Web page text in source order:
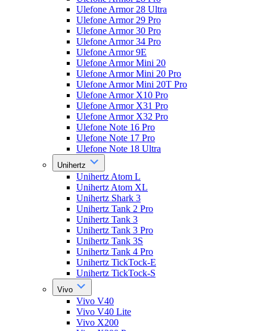
Ulefone Armor 28 Ultra
Ulefone Armor 29 Pro
Ulefone Armor 30 Pro
Ulefone Armor 34 Pro
Ulefone Armor 9E
Ulefone Armor Mini 20
Ulefone Armor Mini 20 Pro
Ulefone Armor Mini 20T Pro
Ulefone Armor X10 Pro
Ulefone Armor X31 Pro
Ulefone Armor X32 Pro
Ulefone Note 16 Pro
Ulefone Note 17 Pro
Ulefone Note 18 Ultra
Unihertz
Unihertz Atom L
Unihertz Atom XL
Unihertz Shark 3
Unihertz Tank 2 Pro
Unihertz Tank 3
Unihertz Tank 3 Pro
Unihertz Tank 3S
Unihertz Tank 4 Pro
Unihertz TickTock-E
Unihertz TickTock-S
Vivo
Vivo V40
Vivo V40 Lite
Vivo X200